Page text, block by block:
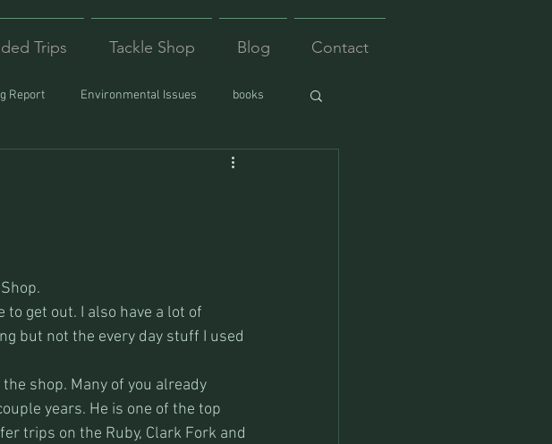
Trips Tackle Shop Blog Contact
Report Environmental Issues books
get out. I also have a lot of
but not the every day stuff I used
shop. Many of you already
years. He is one of the top
trips on the Ruby, Clark Fork and